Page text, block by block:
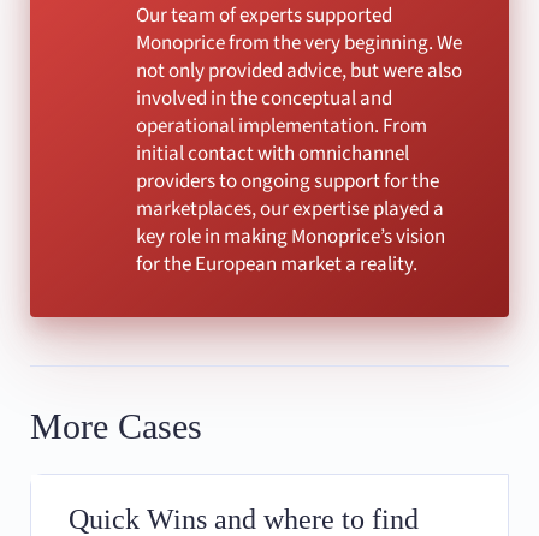
Our team of experts supported
Monoprice from the very beginning. We
not only provided advice, but were also
involved in the conceptual and
operational implementation. From
initial contact with omnichannel
providers to ongoing support for the
marketplaces, our expertise played a
key role in making Monoprice’s vision
for the European market a reality.
More Cases
Quick Wins and where to find